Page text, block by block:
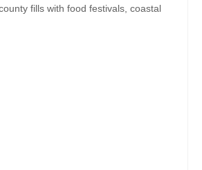
fills with food festivals, coastal